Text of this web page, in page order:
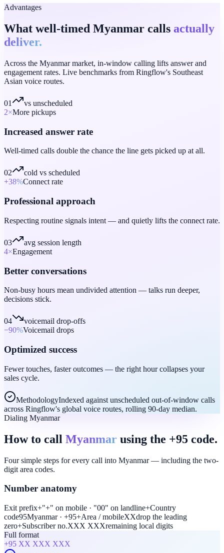
Advantages
What well-timed Myanmar calls actually
deliver.
Across the Myanmar market, in-window calling lifts answer and
engagement rates. Live benchmarks from Ringflow's Southeast
Asian voice routes.
01
vs unscheduled
2×More pickups
Increased answer rate
Well-timed calls double the chance the line gets picked up at all.
02
cold vs scheduled
+38%Connect rate
Professional approach
Respecting routine signals intent — and quietly lifts the connect rate.
03
avg session length
4×Engagement
Better conversations
Non-busy hours mean undivided attention — talks run deeper,
decisions stick.
04
voicemail drop-offs
−90%Voicemail drops
Optimized success
Fewer touches, faster outcomes — the right hour collapses your
sales cycle.
MethodologyIndexed against unscheduled out-of-window calls
across Ringflow's global voice routes, rolling 90-day median.
Dialing Myanmar
How to call Myanmar using the +95 code.
Four simple steps for every call into Myanmar — including the two-
digit area codes.
Number anatomy
Exit prefix+"+" on mobile · "00" on landline+Country
code95Myanmar · +95+Area / mobileXXdrop the leading
zero+Subscriber no.XXX XXXremaining local digits
Full format
+95 XX XXX XXX